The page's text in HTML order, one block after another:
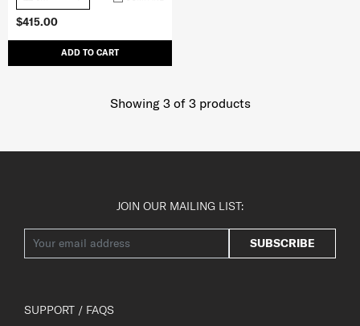
$415.00
ADD TO CART
Showing 3of 3products
JOIN OUR MAILING LIST:
SUBSCRIBE
SUPPORT / FAQS